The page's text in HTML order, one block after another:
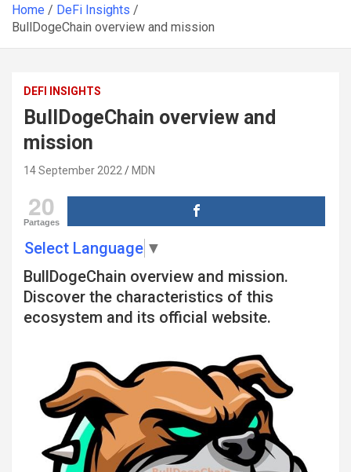
Home
DeFi Insights
BullDogeChain overview and mission
DEFI INSIGHTS
BullDogeChain overview and
mission
14 September 2022 MDN
20
Partages
Select Language ▼
BullDogeChain overview and mission.
Discover the characteristics of this
ecosystem and its official website.